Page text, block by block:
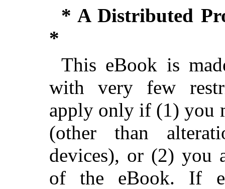
* A Distributed
*
This eBook is
with very few
apply only if (1) you
(other than
devices), or (2) you
of the eBook. If